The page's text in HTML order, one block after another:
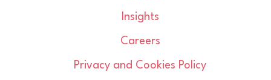
Insights
Careers
Privacy and Cookies Policy